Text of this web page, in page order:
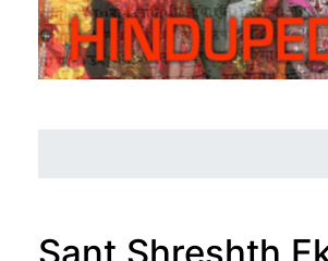
Sant Shreshth